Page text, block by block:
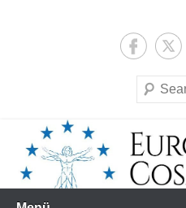
European
Suchen